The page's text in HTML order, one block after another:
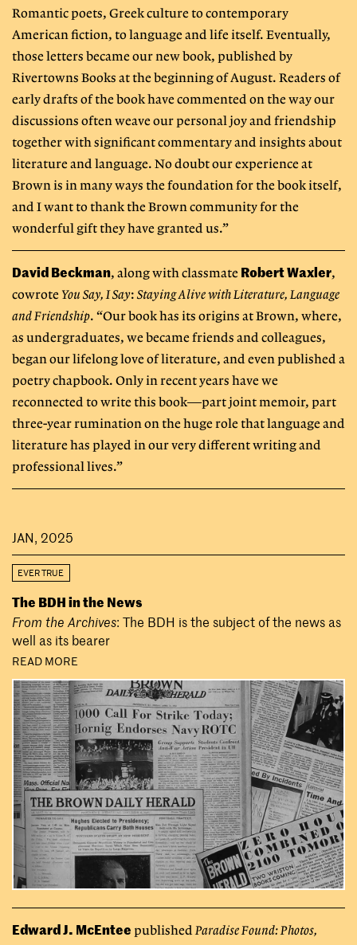
Romantic poets, Greek culture to contemporary
American fiction, to language and life itself. Eventually,
those letters became our new book, published by
Rivertowns Books at the beginning of August. Readers of
early drafts of the book have commented on the way our
discussions often weave our personal joy and friendship
together with significant commentary and insights about
literature and language. No doubt our experience at
Brown is in many ways the foundation for the book itself,
and I want to thank the Brown community for the
wonderful gift they have granted us.”
David Beckman, along with classmate Robert Waxler,
cowrote You Say, I Say: Staying Alive with Literature, Language
and Friendship. “Our book has its origins at Brown, where,
as undergraduates, we became friends and colleagues,
began our lifelong love of literature, and even published a
poetry chapbook. Only in recent years have we
reconnected to write this book—part joint memoir, part
three-year rumination on the huge role that language and
literature has played in our very different writing and
professional lives.”
JAN, 2025
EVER TRUE
The BDH in the News
From the Archives: The BDH is the subject of the news as
well as its bearer
READ MORE
Edward J. McEntee publishedParadise Found: Photos,